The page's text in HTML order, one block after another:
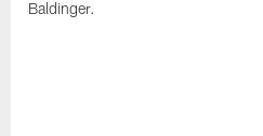
Baldinger.